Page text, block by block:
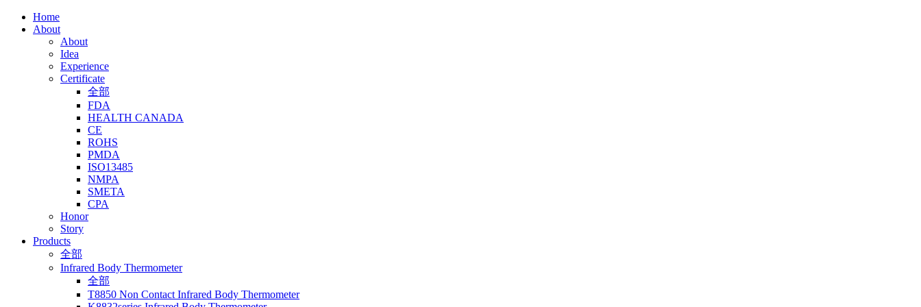
Home
About
About
Idea
Experience
Certificate
全部
FDA
HEALTH CANADA
CE
ROHS
PMDA
ISO13485
NMPA
SMETA
CPA
Honor
Story
Products
全部
Infrared Body Thermometer
全部
T8850 Non Contact Infrared Body Thermometer